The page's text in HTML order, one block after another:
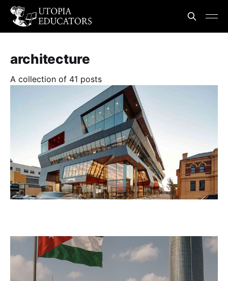
architecture
A collection of 41 posts